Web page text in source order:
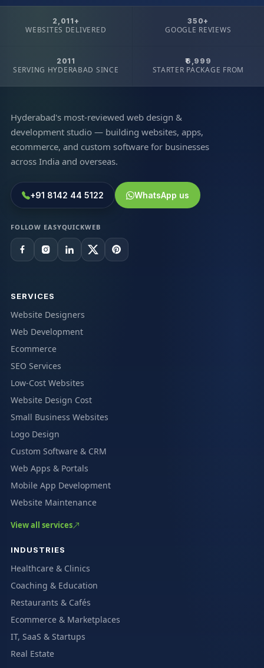
2,011+
WEBSITES DELIVERED
350+
GOOGLE REVIEWS
2011
SERVING HYDERABAD SINCE
₹6,999
STARTER PACKAGE FROM
Hyderabad's most-reviewed web design &
development studio — building websites, apps,
ecommerce, and custom software for businesses
across India and overseas.
+91 8142 44 5122 WhatsApp us
FOLLOW EASYQUICKWEB
SERVICES
Website Designers
Web Development
Ecommerce
SEO Services
Low-Cost Websites
Website Design Cost
Small Business Websites
Logo Design
Custom Software & CRM
Web Apps & Portals
Mobile App Development
Website Maintenance
View all services
INDUSTRIES
Healthcare & Clinics
Coaching & Education
Restaurants & Cafés
Ecommerce & Marketplaces
IT, SaaS & Startups
Real Estate